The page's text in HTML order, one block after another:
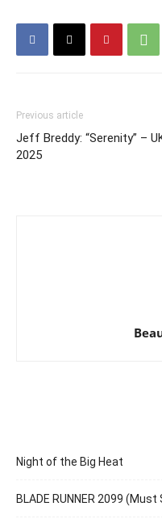
Previous article
Jeff Breddy: “Serenity” –
2025
Night of the Big Heat
BLADE RUNNER 2099